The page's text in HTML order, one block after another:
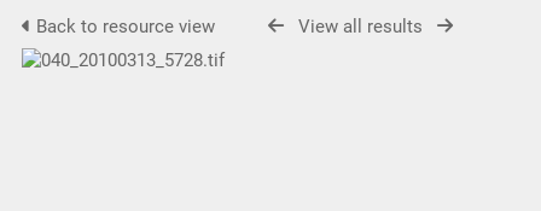
Back to resource view View all results